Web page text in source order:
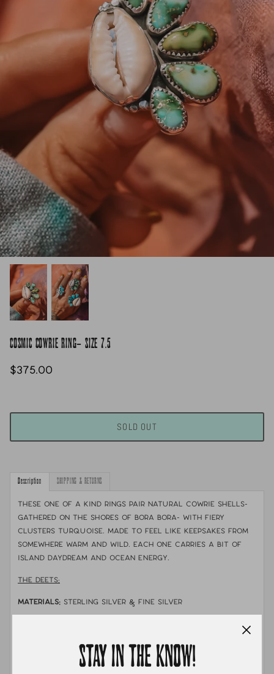
COSMIC COWRIE RING- SIZE 7.5
$375.00
SOLD OUT
Description SHIPPING & RETURNS
These one of a kind rings pair natural cowrie shells-
gathered on the shores of Bora Bora- with fiery
clusters turquoise. Made to feel like keepsakes from
somewhere warm and wild. Each one carries a bit of
island daydream and ocean energy.
THE DEETS:
MATERIALS: sterling silver & fine silver
the shores of Bora Bora with fun turquoise clusters
MEASUREMENTS:size 7.5 with a hand stamped double
STAY IN THE KNOW!